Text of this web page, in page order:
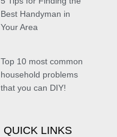
Best Handyman in
Your Area
Top 10 most common
household problems
that you can DIY!
QUICK LINKS